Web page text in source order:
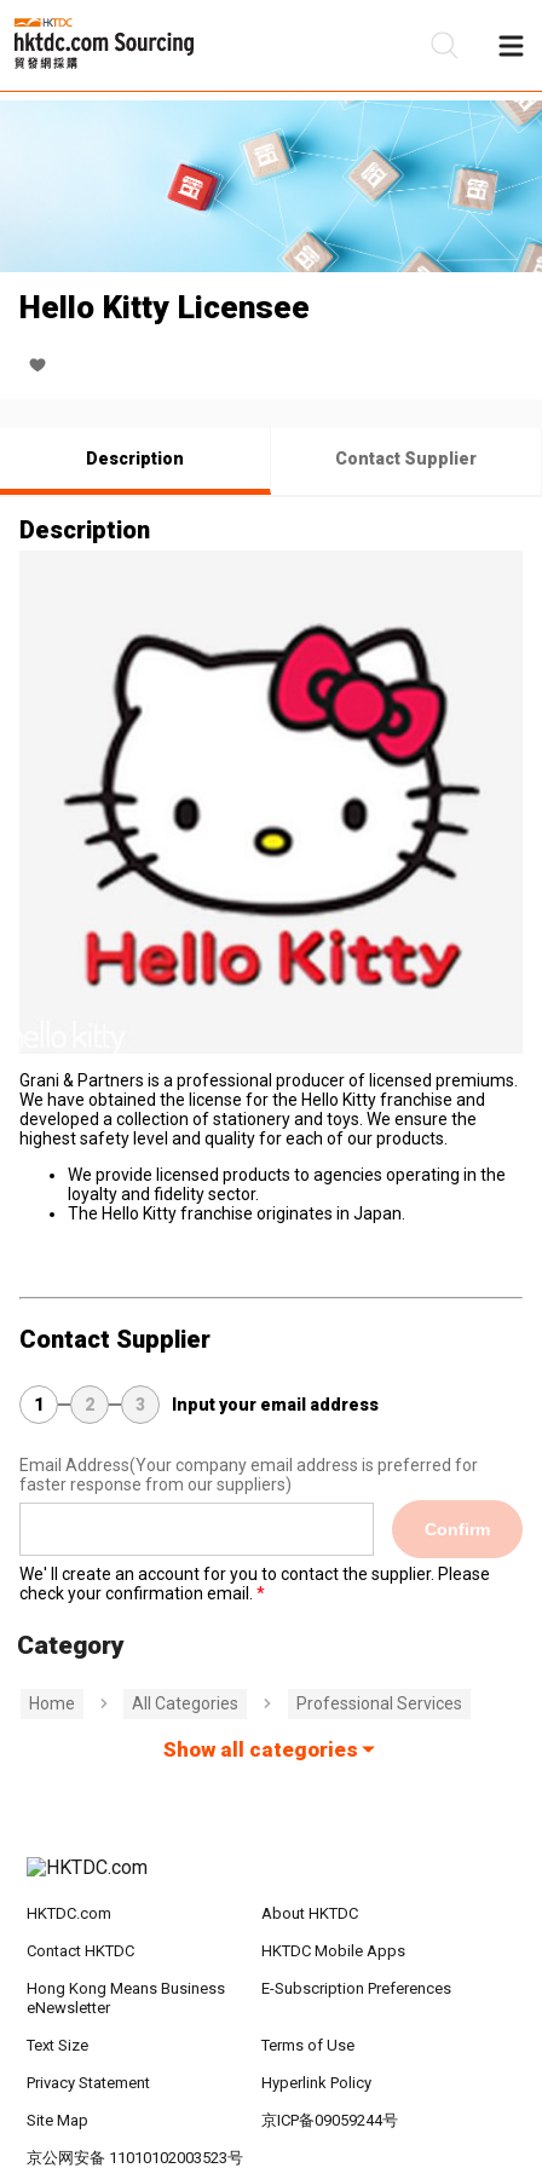
Hello Kitty Licensee
Description Contact Supplier
Description
Grani & Partners is a professional producer of licensed premiums.
We have obtained the license for the Hello Kitty franchise and
developed a collection of stationery and toys. We ensure the
highest safety level and quality for each of our products.
We provide licensed products to agencies operating in the
loyalty and fidelity sector.
The Hello Kitty franchise originates in Japan.
Contact Supplier
1 2 3 Input your email address
Email Address(Your company email address is preferred for
faster response from our suppliers)
Confirm
We' ll create an account for you to contact the supplier. Please
check your confirmation email.
Category
Home All Categories Professional Services
Show all categories
HKTDC.com About HKTDC
Contact HKTDC HKTDC Mobile Apps
Hong Kong Means Business
eNewsletter
E-Subscription Preferences
Text Size Terms of Use
Privacy Statement Hyperlink Policy
Site Map 京ICP备09059244号
京公网安备 11010102003523号